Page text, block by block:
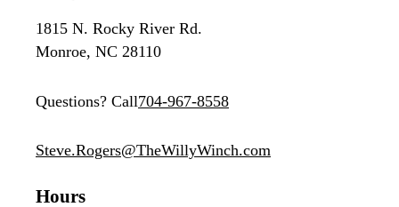
1815 N. Rocky River Rd.
Monroe, NC 28110
Questions? Call704-967-8558
Steve.Rogers@TheWillyWinch.com
Hours